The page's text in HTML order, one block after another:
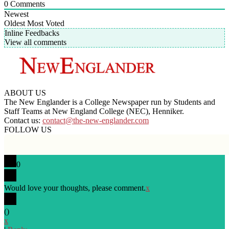
0 Comments
Newest
Oldest Most Voted
Inline Feedbacks
View all comments
ABOUT US
The New Englander is a College Newspaper run by Students and
Staff Teams at New England College (NEC), Henniker.
Contact us: contact@the-new-englander.com
FOLLOW US
0
Would love your thoughts, please comment.x
()
x